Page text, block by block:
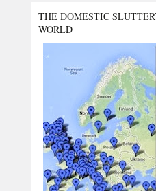
THE DOMESTIC
WORLD